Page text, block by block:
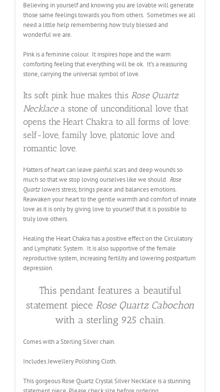
Believing in yourself and knowing you are lovable will generate
those same feelings towards you from others. Sometimes we all
need a little help remembering how truly blessed and
wonderful we are.
Pink is a feminine colour. It inspires hope and the warm
comforting feeling that everything will be ok. It’s a reassuring
stone, carrying the universal symbol of love.
Its soft pink hue makes this Rose Quartz
Necklacea stone of unconditional love that
opens the Heart Chakra to all forms of love:
self-love, family love, platonic love and
romantic love.
Matters of heart can leave painful scars and deep wounds so
much so that we stop loving ourselves like we should. Rose
Quartzlowers stress, brings peace and balances emotions.
Reawaken your heart to the gentle warmth and comfort of innate
love as it is only by giving love to yourself that it is possible to
truly love others.
Healing the Heart Chakra has a positive effect on the Circulatory
and Lymphatic System. It is also supportive of the female
reproductive system, increasing fertility and lowering postpartum
depression.
This pendant features a beautiful
statement piece Rose Quartz Cabochon
with a sterling 925 chain.
Comes with a Sterling Silver chain.
Includes Jewellery Polishing Cloth.
This gorgeous Rose Quartz Crystal Silver Necklace is a stunning